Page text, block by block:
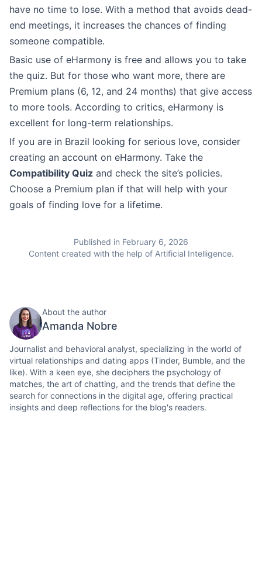
have no time to lose. With a method that avoids dead-
end meetings, it increases the chances of finding
someone compatible.
Basic use of eHarmony is free and allows you to take
the quiz. But for those who want more, there are
Premium plans (6, 12, and 24 months) that give access
to more tools. According to critics, eHarmony is
excellent for long-term relationships.
If you are in Brazil looking for serious love, consider
creating an account on eHarmony. Take the
Compatibility Quiz and check the site’s policies.
Choose a Premium plan if that will help with your
goals of finding love for a lifetime.
Published in February 6, 2026
Content created with the help of Artificial Intelligence.
About the author
Amanda Nobre
Journalist and behavioral analyst, specializing in the world of
virtual relationships and dating apps (Tinder, Bumble, and the
like). With a keen eye, she deciphers the psychology of
matches, the art of chatting, and the trends that define the
search for connections in the digital age, offering practical
insights and deep reflections for the blog's readers.